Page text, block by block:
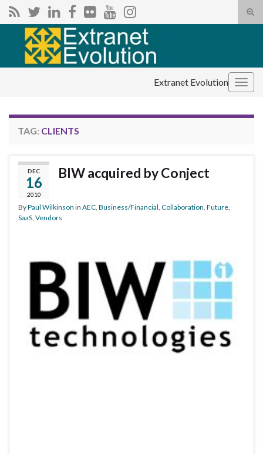
Search for:
Extranet Evolution
TAG: CLIENTS
DEC
16
2010
BIW acquired by Conject
ByPaul Wilkinson in AEC Business/Financial Collaboration Future
SaaS Vendors